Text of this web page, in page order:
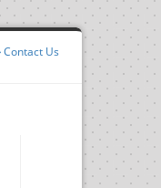
Contact Us